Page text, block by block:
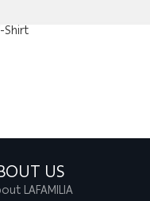
Shirt
US
LAFAMILIA